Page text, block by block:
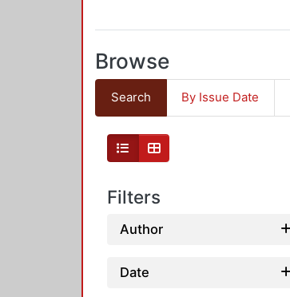
Browse
Search By Issue Date
Filters
Author
Date